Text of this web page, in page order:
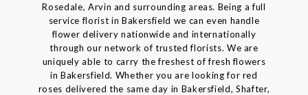
Rosedale, Arvin and surrounding areas. Being a full
service florist in Bakersfield we can even handle
flower delivery nationwide and internationally
through our network of trusted florists. We are
uniquely able to carry the freshest of fresh flowers
in Bakersfield. Whether you are looking for red
roses delivered the same day in Bakersfield, Shafter,